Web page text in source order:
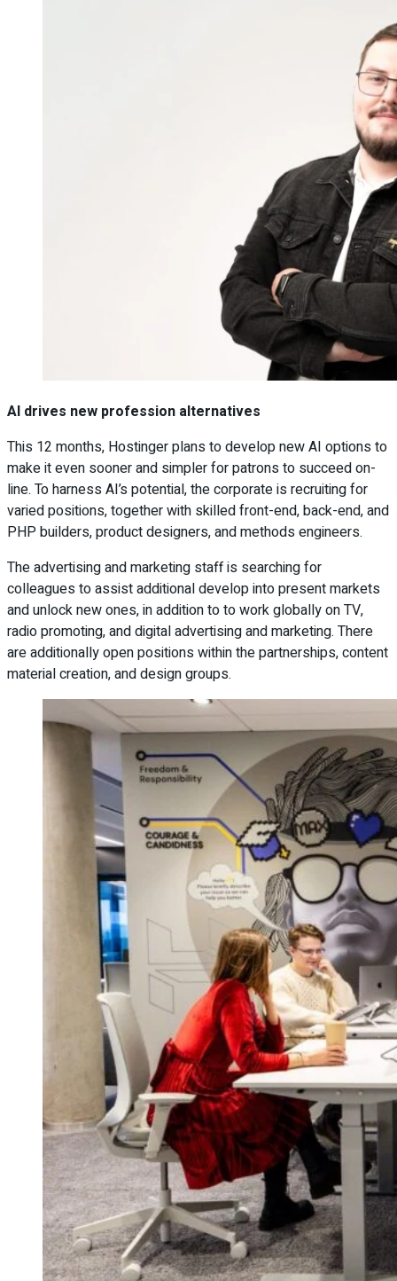
AI drives new profession alternatives
This 12 months, Hostinger plans to develop new AI options to
make it even sooner and simpler for patrons to succeed on-
line. To harness AI’s potential, the corporate is recruiting for
varied positions, together with skilled front-end, back-end, and
PHP builders, product designers, and methods engineers.
The advertising and marketing staff is searching for
colleagues to assist additional develop into present markets
and unlock new ones, in addition to to work globally on TV,
radio promoting, and digital advertising and marketing. There
are additionally open positions within the partnerships, content
material creation, and design groups.